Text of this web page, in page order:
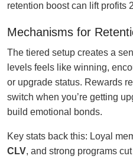
retention boost can lift profits
Mechanisms for
The tiered setup creates a
levels feels like winning,
or upgrade status. Rewards
switch when you’re getting
build emotional bonds.
Key stats back this: Loyal
CLV, and strong programs cut